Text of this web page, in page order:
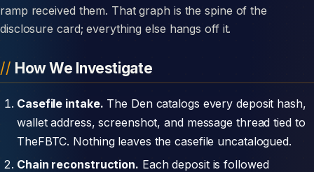
ramp received them. That graph is the spine of the
disclosure card; everything else hangs off it.
How We Investigate
Casefile intake. The Den catalogs every deposit hash,
wallet address, screenshot, and message thread tied to
TheFBTC. Nothing leaves the casefile uncatalogued.
Chain reconstruction. Each deposit is followed